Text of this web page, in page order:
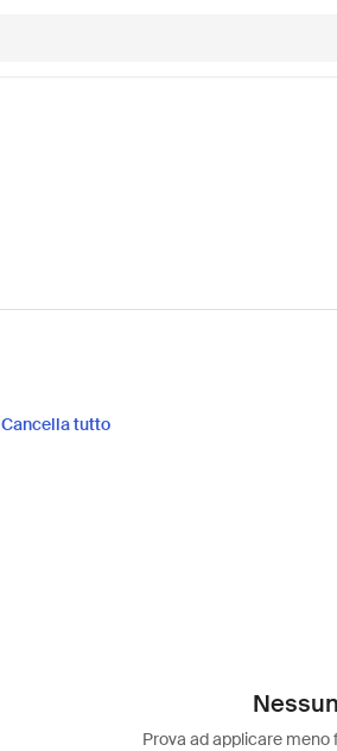
Cancella tutto
Prova ad applicare meno